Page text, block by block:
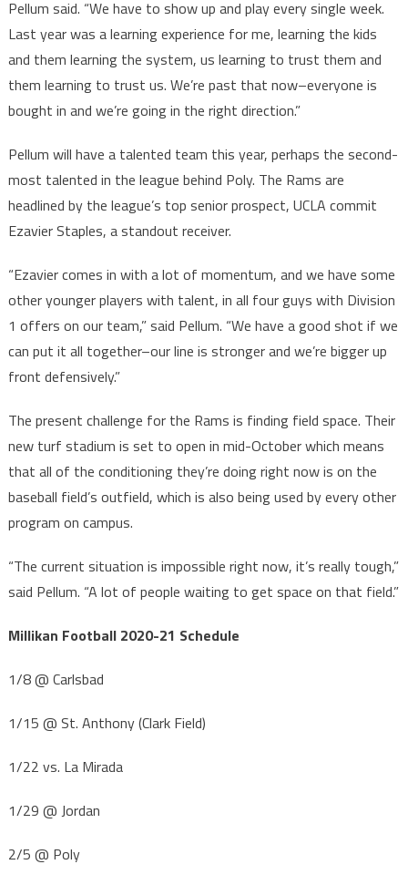
Pellum said. “We have to show up and play every single week.
Last year was a learning experience for me, learning the kids
and them learning the system, us learning to trust them and
them learning to trust us. We’re past that now–everyone is
bought in and we’re going in the right direction.”
Pellum will have a talented team this year, perhaps the second-
most talented in the league behind Poly. The Rams are
headlined by the league’s top senior prospect, UCLA commit
Ezavier Staples, a standout receiver.
“Ezavier comes in with a lot of momentum, and we have some
other younger players with talent, in all four guys with Division
1 offers on our team,” said Pellum. “We have a good shot if we
can put it all together–our line is stronger and we’re bigger up
front defensively.”
The present challenge for the Rams is finding field space. Their
new turf stadium is set to open in mid-October which means
that all of the conditioning they’re doing right now is on the
baseball field’s outfield, which is also being used by every other
program on campus.
“The current situation is impossible right now, it’s really tough,”
said Pellum. “A lot of people waiting to get space on that field.”
Millikan Football 2020-21 Schedule
1/8 @ Carlsbad
1/15 @ St. Anthony (Clark Field)
1/22 vs. La Mirada
1/29 @ Jordan
2/5 @ Poly